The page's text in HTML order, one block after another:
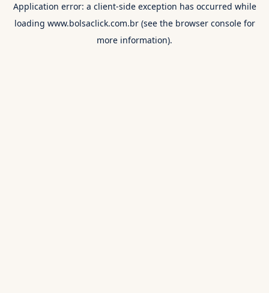
Application error: a client-side exception has occurred while
loading www.bolsaclick.com.br(see the browser consolefor
more information).